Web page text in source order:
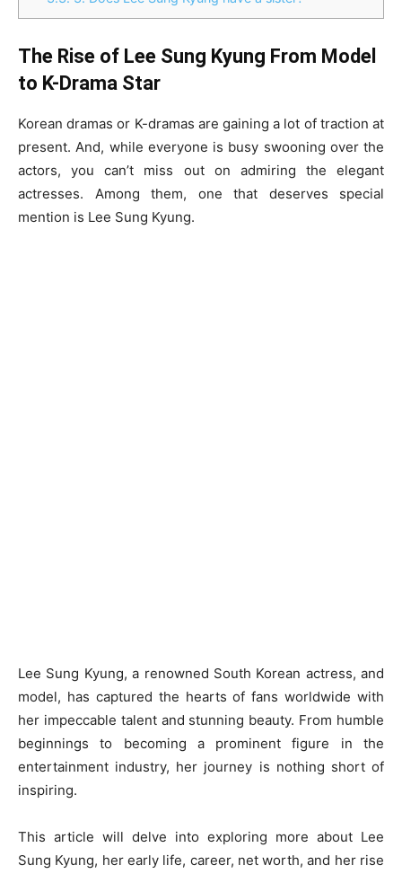
The Rise of Lee Sung Kyung From Model
to K-Drama Star
Korean dramas or K-dramas are gaining a lot of traction at
present. And, while everyone is busy swooning over the
actors, you can’t miss out on admiring the elegant
actresses. Among them, one that deserves special
mention is Lee Sung Kyung.
Lee Sung Kyung, a renowned South Korean actress, and
model, has captured the hearts of fans worldwide with
her impeccable talent and stunning beauty. From humble
beginnings to becoming a prominent figure in the
entertainment industry, her journey is nothing short of
inspiring.
This article will delve into exploring more about Lee
Sung Kyung, her early life, career, net worth, and her rise